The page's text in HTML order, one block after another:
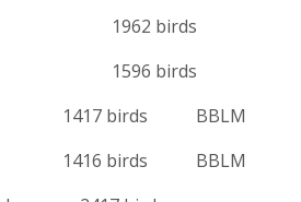
1962 birds
1596 birds
birds BBLM
birds BBLM